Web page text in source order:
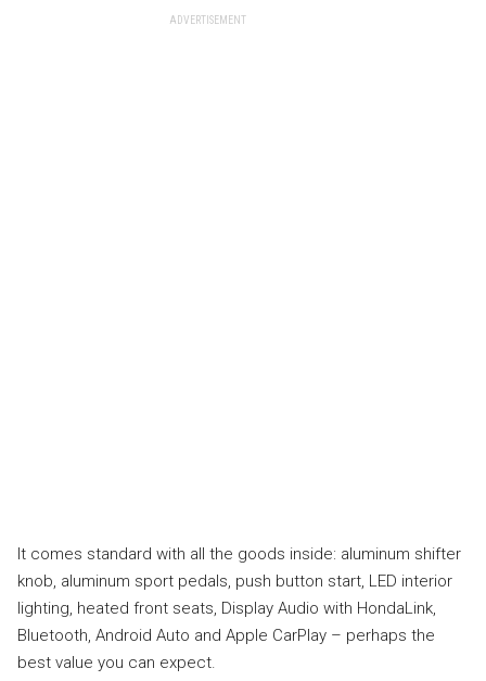
ADVERTISEMENT
It comes standard with all the goods inside: aluminum shifter
knob, aluminum sport pedals, push button start, LED interior
lighting, heated front seats, Display Audio with HondaLink,
Bluetooth, Android Auto and Apple CarPlay – perhaps the
best value you can expect.